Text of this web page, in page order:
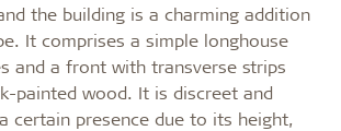
the building is a charming addition
It comprises a simple longhouse
and a front with transverse strips
painted wood. It is discreet and
certain presence due to its height,